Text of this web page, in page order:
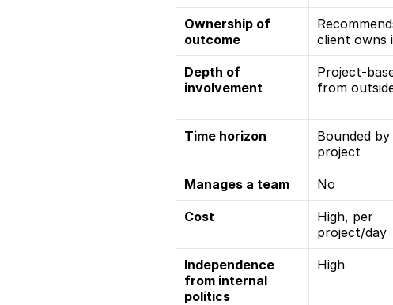
Ownership of
outcome
client owns
Depth of
involvement
Project-
from
Time horizon
Bounded
project
Manages a team No
Cost
High, per
project/day
Independence
from internal
politics
High